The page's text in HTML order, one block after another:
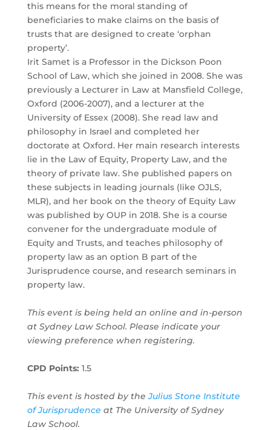
this means for the moral standing of
beneficiaries to make claims on the basis of
trusts that are designed to create ‘orphan
property’.
Irit Samet is a Professor in the Dickson Poon
School of Law, which she joined in 2008. She was
previously a Lecturer in Law at Mansfield College,
Oxford (2006-2007), and a lecturer at the
University of Essex (2008). She read law and
philosophy in Israel and completed her
doctorate at Oxford. Her main research interests
lie in the Law of Equity, Property Law, and the
theory of private law. She published papers on
these subjects in leading journals (like OJLS,
MLR), and her book on the theory of Equity Law
was published by OUP in 2018. She is a course
convener for the undergraduate module of
Equity and Trusts, and teaches philosophy of
property law as an option B part of the
Jurisprudence course, and research seminars in
property law.
This event is being held an online and in-person
at Sydney Law School. Please indicate your
viewing preference when registering.
CPD Points: 1.5
This event is hosted by theJulius Stone Institute
of Jurisprudence at The University of Sydney
Law School.